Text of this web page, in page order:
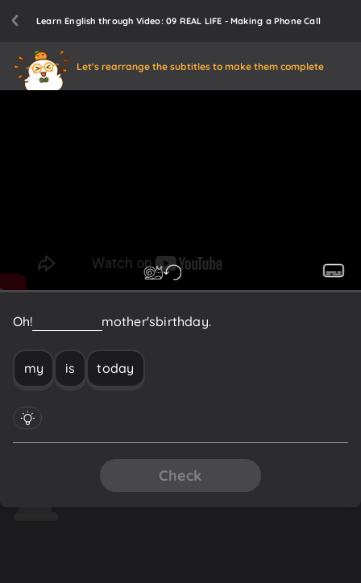
Learn English through Video: 09 REAL LIFE - Making a Phone Call
Let's rearrange the subtitles to make them complete
Oh! mother'sbirthday.
my is today
Check